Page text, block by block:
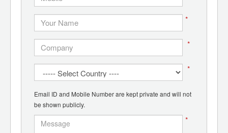
*
*
*
Email ID and Mobile Number are kept private and will not
be shown publicly.
*